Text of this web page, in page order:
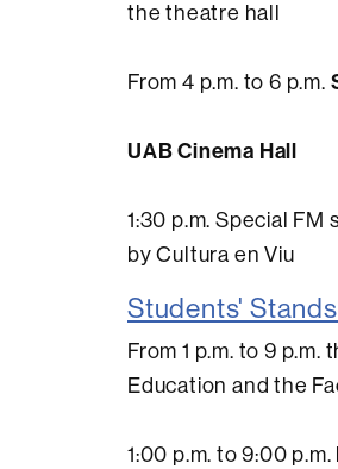
the theatre hall
From 4 p.m. to 6 p.m.
UAB Cinema Hall
1:30 p.m. Special FM
by Cultura en Viu
Students'
From 1 p.m. to 9
Education and the
1:00 p.m. to 9:00 p.m.